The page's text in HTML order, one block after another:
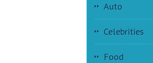
Auto
Celebrities
Food